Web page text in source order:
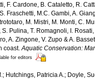
F. Cardone, B. Cataletto, R.
Fraschetti, M.C. Gambi, A.
M. Mistri, M. Monti, C.
Pulina, T. Romagnoli, I.
A. Zingone, V. Zupo & A.
coast. Aquatic Conservation:
for editors
Hutchings, Patricia A.; Doyle,